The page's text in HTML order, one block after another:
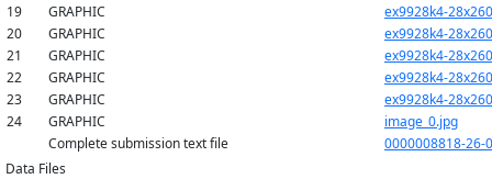
19
GRAPHIC
ex9928k4-
20
GRAPHIC
ex9928k4-
21
GRAPHIC
ex9928k4-
22
GRAPHIC
ex9928k4-
23
GRAPHIC
ex9928k4-
24
GRAPHIC
image_0.jpg
Complete submission text file
0000008818-26-
Data Files